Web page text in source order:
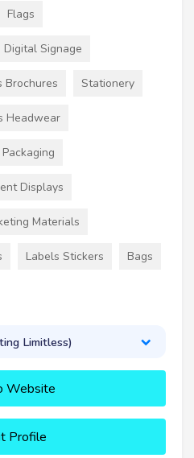
Flags
Digital Signage
Brochures Stationery
Headwear
Packaging
Displays
Materials
Labels Stickers Bags
Limitless)
Website
Profile